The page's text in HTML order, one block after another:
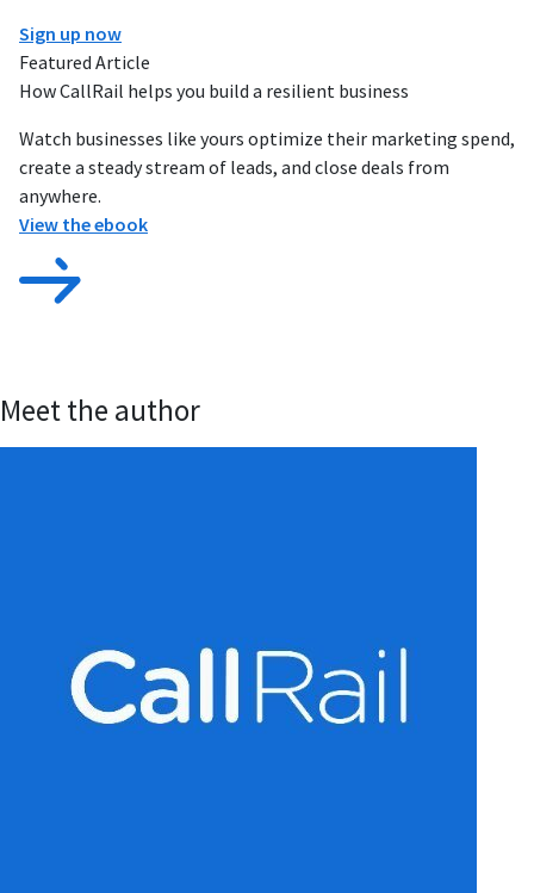
Sign up now
Featured Article
How CallRail helps you build a resilient business
Watch businesses like yours optimize their marketing spend,
create a steady stream of leads, and close deals from
anywhere.
View the ebook
Meet the author